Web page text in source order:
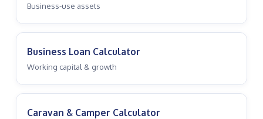
Business-use assets
Business Loan Calculator
Working capital & growth
Caravan & Camper Calculator